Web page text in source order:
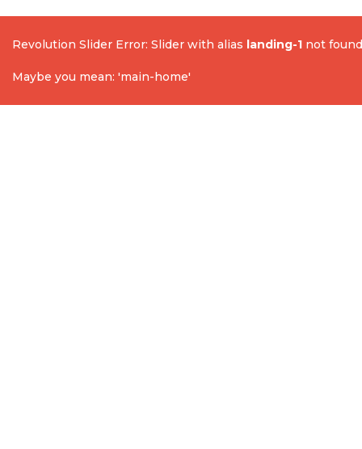
Revolution Slider Error: Slider with alias landing-1 not
Maybe you mean: 'main-home'